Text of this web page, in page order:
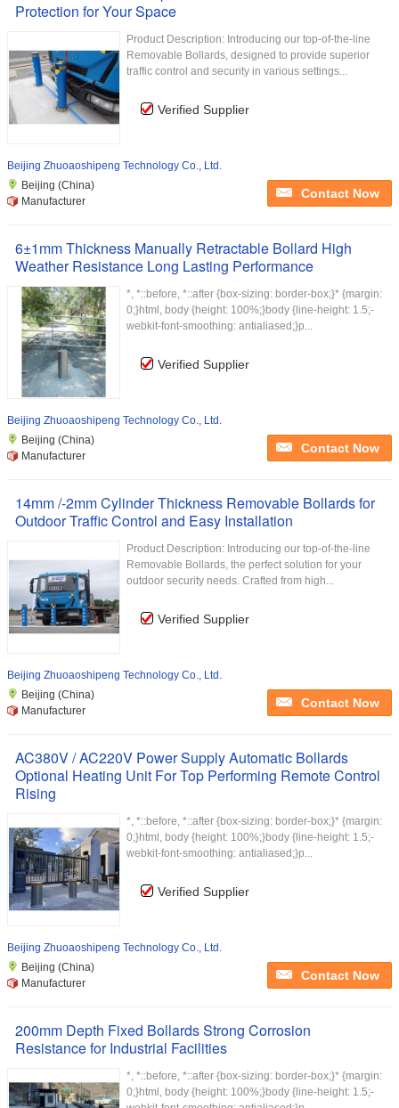
Protection for Your Space
Product Description: Introducing our top-of-the-line
Removable Bollards, designed to provide superior
traffic control and security in various settings...
Verified Supplier
Beijing Zhuoaoshipeng Technology Co., Ltd.
Beijing (China)
Manufacturer
Contact Now
6±1mm Thickness Manually Retractable Bollard High
Weather Resistance Long Lasting Performance
*, *::before, *::after {box-sizing: border-box;}* {margin:
0;}html, body {height: 100%;}body {line-height: 1.5;-
webkit-font-smoothing: antialiased;}p...
Verified Supplier
Beijing Zhuoaoshipeng Technology Co., Ltd.
Beijing (China)
Manufacturer
Contact Now
14mm /-2mm Cylinder Thickness Removable Bollards for
Outdoor Traffic Control and Easy Installation
Product Description: Introducing our top-of-the-line
Removable Bollards, the perfect solution for your
outdoor security needs. Crafted from high...
Verified Supplier
Beijing Zhuoaoshipeng Technology Co., Ltd.
Beijing (China)
Manufacturer
Contact Now
AC380V / AC220V Power Supply Automatic Bollards
Optional Heating Unit For Top Performing Remote Control
Rising
*, *::before, *::after {box-sizing: border-box;}* {margin:
0;}html, body {height: 100%;}body {line-height: 1.5;-
webkit-font-smoothing: antialiased;}p...
Verified Supplier
Beijing Zhuoaoshipeng Technology Co., Ltd.
Beijing (China)
Manufacturer
Contact Now
200mm Depth Fixed Bollards Strong Corrosion
Resistance for Industrial Facilities
*, *::before, *::after {box-sizing: border-box;}* {margin:
0;}html, body {height: 100%;}body {line-height: 1.5;-